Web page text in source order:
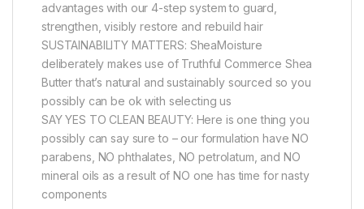
advantages with our 4-step system to guard,
strengthen, visibly restore and rebuild hair
SUSTAINABILITY MATTERS: SheaMoisture
deliberately makes use of Truthful Commerce Shea
Butter that’s natural and sustainably sourced so you
possibly can be ok with selecting us
SAY YES TO CLEAN BEAUTY: Here is one thing you
possibly can say sure to – our formulation have NO
parabens, NO phthalates, NO petrolatum, and NO
mineral oils as a result of NO one has time for nasty
components